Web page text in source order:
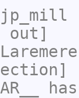
jp_mill
out]
Laremere
AR__